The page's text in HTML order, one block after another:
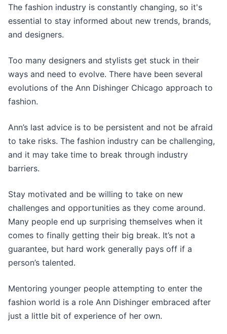
The fashion industry is constantly changing, so it's
essential to stay informed about new trends, brands,
and designers.
Too many designers and stylists get stuck in their
ways and need to evolve. There have been several
evolutions of the Ann Dishinger Chicago approach to
fashion.
Ann’s last advice is to be persistent and not be afraid
to take risks. The fashion industry can be challenging,
and it may take time to break through industry
barriers.
Stay motivated and be willing to take on new
challenges and opportunities as they come around.
Many people end up surprising themselves when it
comes to finally getting their big break. It’s not a
guarantee, but hard work generally pays off if a
person’s talented.
Mentoring younger people attempting to enter the
fashion world is a role Ann Dishinger embraced after
just a little bit of experience of her own.